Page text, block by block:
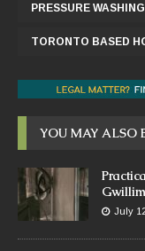
PRESSURE
TORONTO BASED
YOU MAY ALSO
July